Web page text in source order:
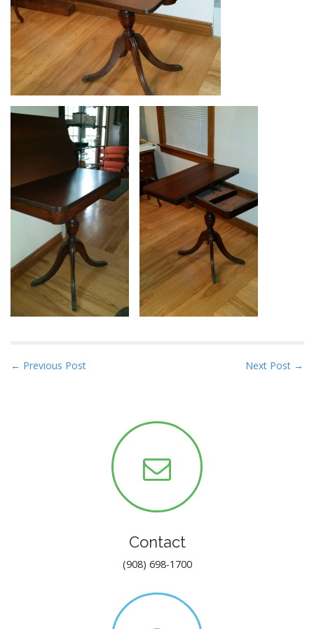
P
← Previous Post Next Post →
Contact
(908) 698-1700